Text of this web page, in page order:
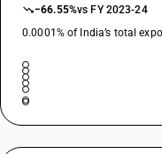
−66.55%vs FY 2023-24
0.0001% of India’s total